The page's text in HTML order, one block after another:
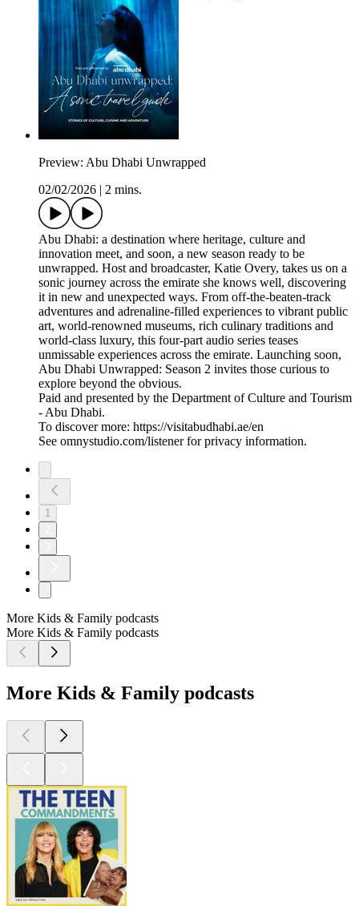
Preview: Abu Dhabi Unwrapped
02/02/2026
2 mins.
Abu Dhabi: a destination where heritage, culture and
innovation meet, and soon, a new season ready to be
unwrapped. Host and broadcaster, Katie Overy, takes us on a
sonic journey across the emirate she knows well, discovering
it in new and unexpected ways. From off-the-beaten-track
adventures and adrenaline-filled experiences to vibrant public
art, world-renowned museums, rich culinary traditions and
world-class luxury, this four-part audio series teases
unmissable experiences across the emirate. Launching soon,
Abu Dhabi Unwrapped: Season 2 invites those curious to
explore beyond the obvious.
Paid and presented by the Department of Culture and Tourism
- Abu Dhabi.
To discover more: https://visitabudhabi.ae/en
See omnystudio.com/listener for privacy information.
1
More Kids & Family podcasts
More Kids & Family podcasts
More Kids & Family podcasts